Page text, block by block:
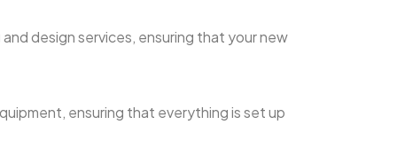
design services, ensuring that your new
ensuring that everything is set up